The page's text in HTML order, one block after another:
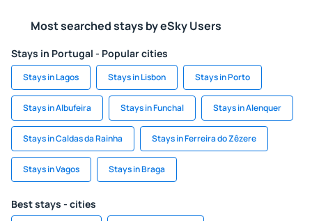
Most searched stays by eSky Users
Stays in Portugal - Popular cities
Stays in Lagos Stays in Lisbon Stays in Porto
Stays in Albufeira Stays in Funchal Stays in Alenquer
Stays in Caldas da Rainha Stays in Ferreira do Zêzere
Stays in Vagos Stays in Braga
Best stays - cities